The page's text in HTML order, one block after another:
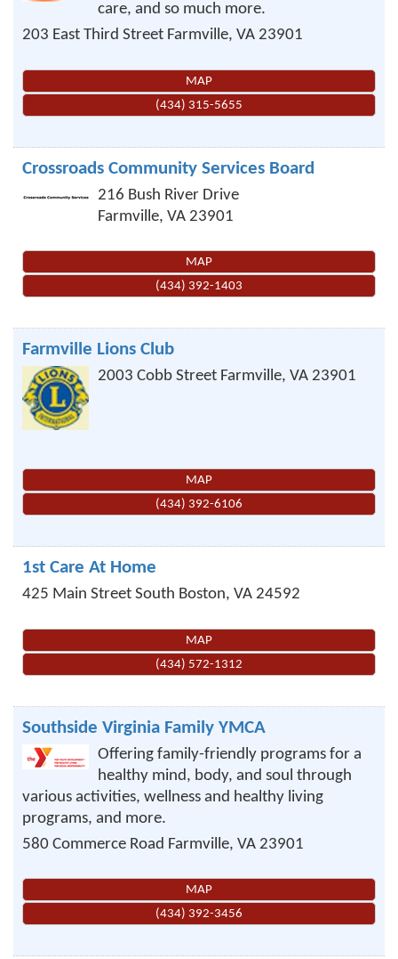
care, and so much more.
203 East Third Street Farmville, VA 23901
MAP
(434) 315-5655
Crossroads Community Services Board
216 Bush River Drive
Farmville, VA 23901
MAP
(434) 392-1403
Farmville Lions Club
2003 Cobb Street Farmville, VA 23901
MAP
(434) 392-6106
1st Care At Home
425 Main Street South Boston, VA 24592
MAP
(434) 572-1312
Southside Virginia Family YMCA
Offering family-friendly programs for a
healthy mind, body, and soul through
various activities, wellness and healthy living
programs, and more.
580 Commerce Road Farmville, VA 23901
MAP
(434) 392-3456